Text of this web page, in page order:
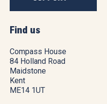
Find us
Compass House
84 Holland Road
Maidstone
Kent
ME14 1UT